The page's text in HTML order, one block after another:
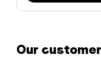
Our